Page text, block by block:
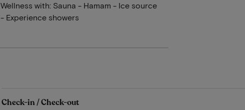
Wellness with: Sauna - Hamam - Ice source
- Experience showers
Check-in / Check-out